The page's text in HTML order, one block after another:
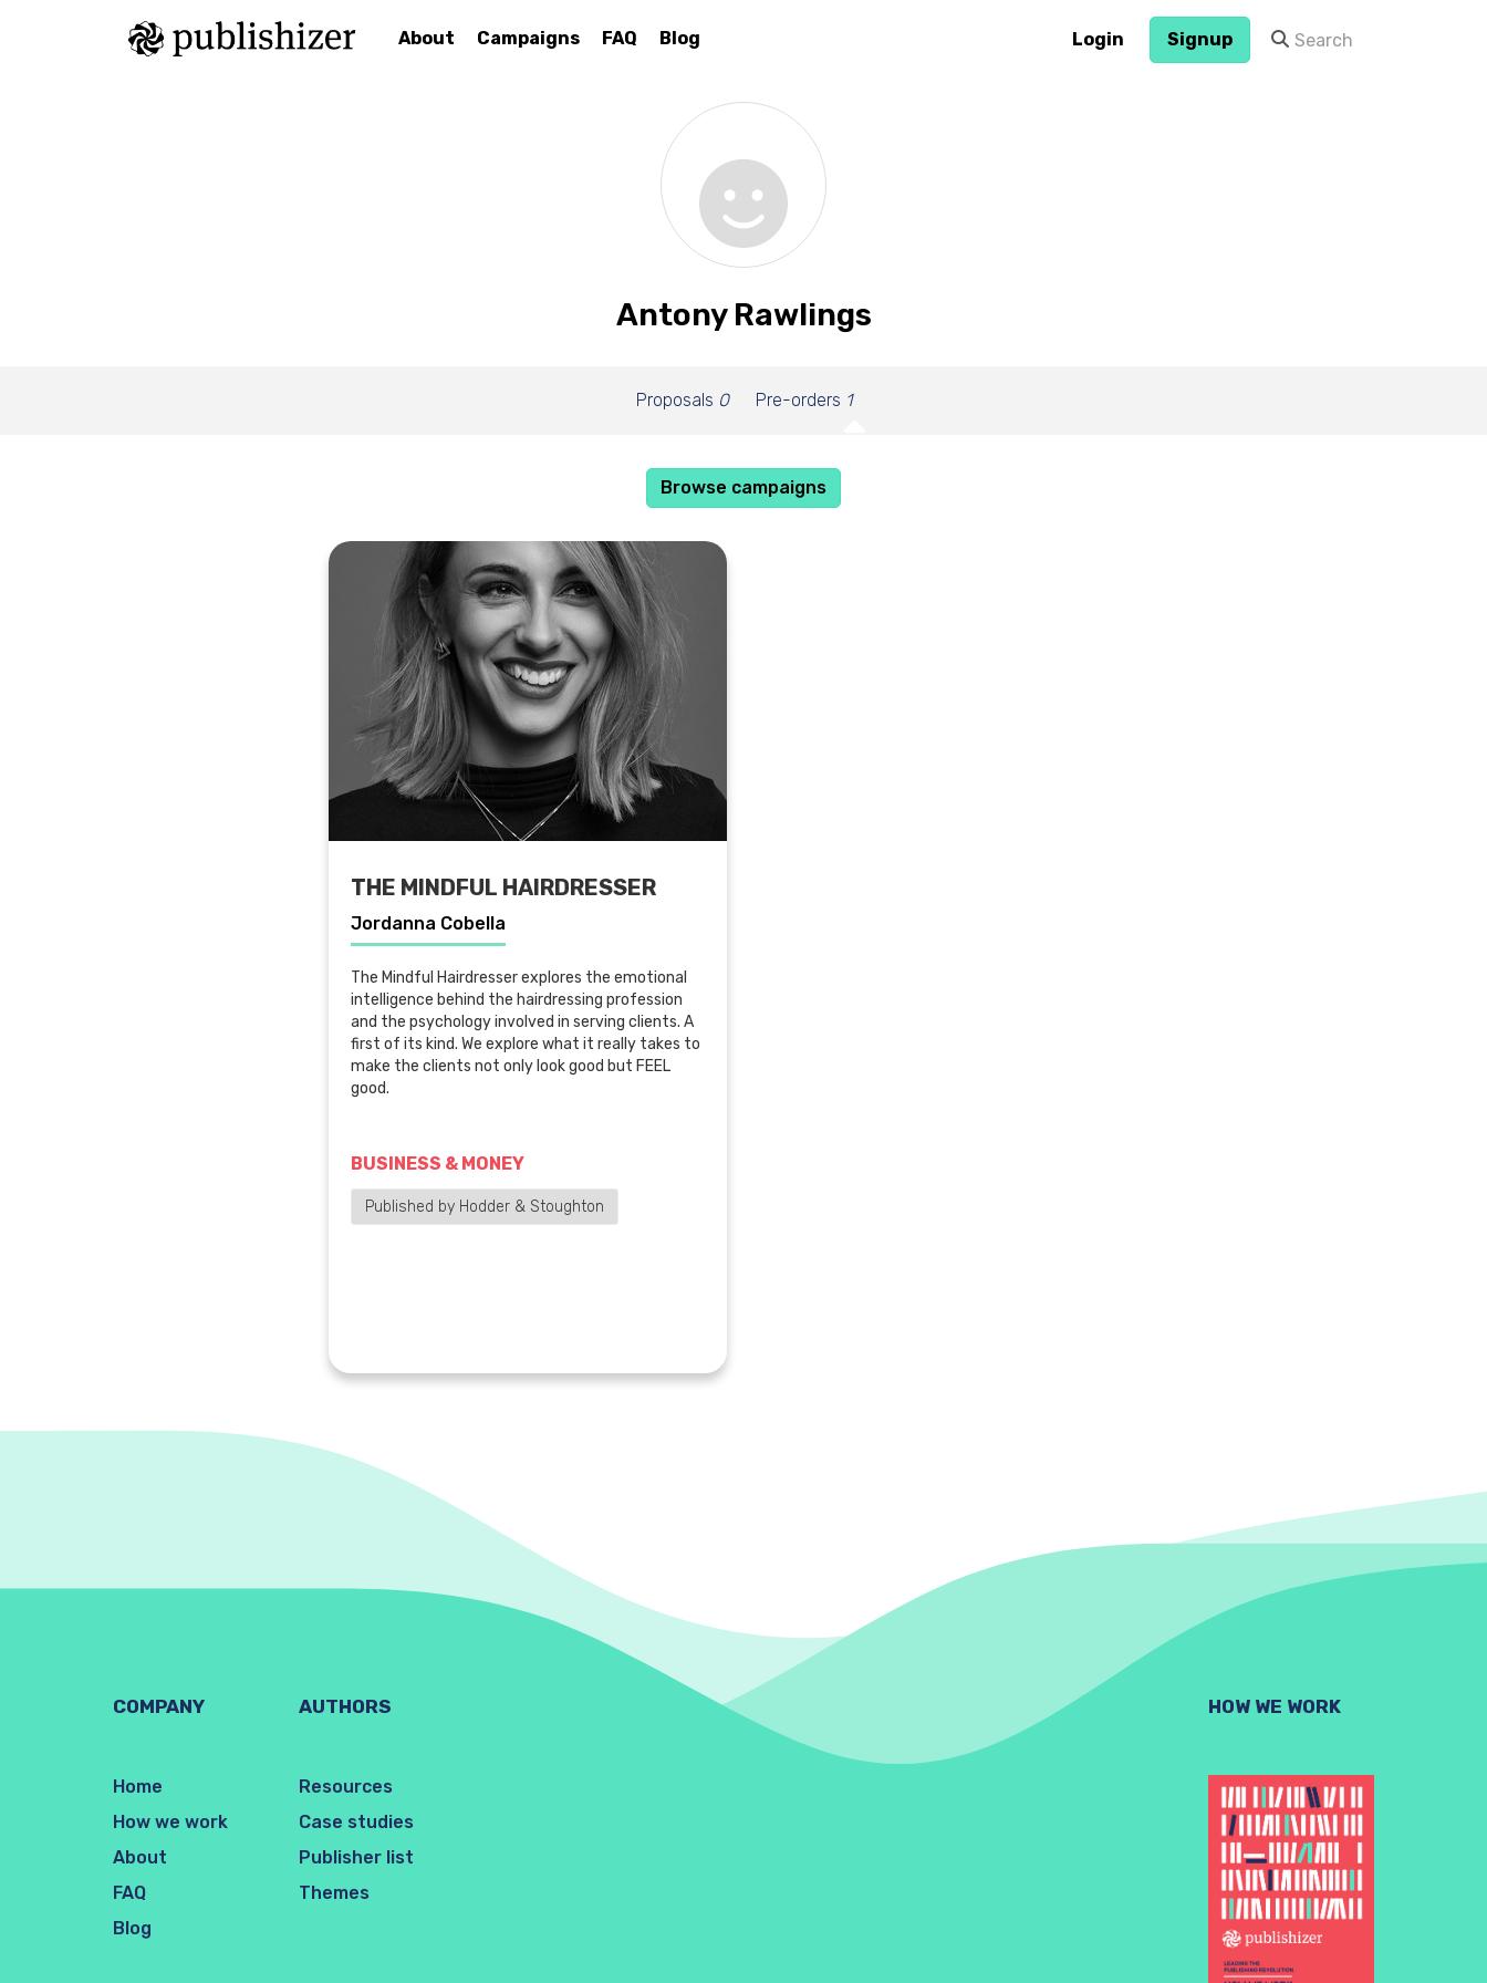
About Campaigns FAQ Blog Login Signup
Antony Rawlings
Proposals 0 Pre-orders 1
Browse campaigns
THE MINDFUL HAIRDRESSER
Jordanna Cobella
The Mindful Hairdresser explores the emotional
intelligence behind the hairdressing profession
and the psychology involved in serving clients. A
first of its kind. We explore what it really takes to
make the clients not only look good but FEEL
good.
BUSINESS & MONEY
Published by Hodder & Stoughton
COMPANY
Home
How we work
About
FAQ
Blog
AUTHORS
Resources
Case studies
Publisher list
Themes
HOW WE WORK